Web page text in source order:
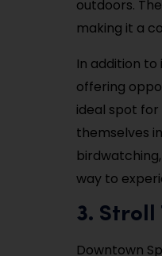
outdoors.
making it a
In addition
offering
ideal spot
themselves
way to
3. Stroll
Downtown